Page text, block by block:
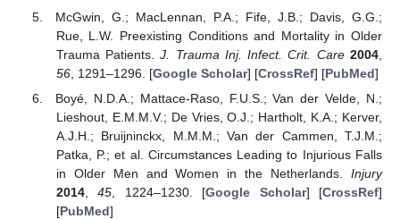
McGwin, G.; MacLennan, P.A.; Fife, J.B.; Davis, G.G.;
Rue, L.W. Preexisting Conditions and Mortality in Older
Trauma Patients.J. Trauma Inj. Infect. Crit. Care 2004
56, 1291–1296. [Google Scholar] [CrossRef] [PubMed]
Boyé, N.D.A.; Mattace-Raso, F.U.S.; Van der Velde, N.;
Lieshout, E.M.M.V.; De Vries, O.J.; Hartholt, K.A.; Kerver,
A.J.H.; Bruijninckx, M.M.M.; Van der Cammen, T.J.M.;
Patka, P.; et al. Circumstances Leading to Injurious Falls
in Older Men and Women in the Netherlands. Injury
2014,45 , 1224–1230. [Google Scholar] [CrossRef]
[PubMed]